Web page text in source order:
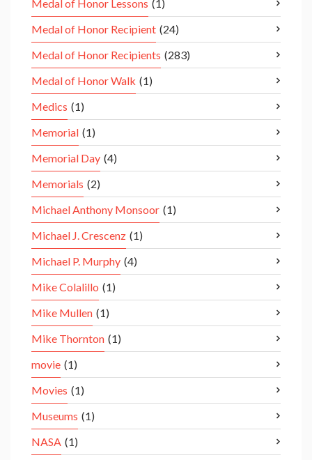
Medal of Honor Lessons (1)
Medal of Honor Recipient (24)
Medal of Honor Recipients (283)
Medal of Honor Walk (1)
Medics (1)
Memorial (1)
Memorial Day (4)
Memorials (2)
Michael Anthony Monsoor (1)
Michael J. Crescenz (1)
Michael P. Murphy (4)
Mike Colalillo (1)
Mike Mullen (1)
Mike Thornton (1)
movie (1)
Movies (1)
Museums (1)
NASA (1)